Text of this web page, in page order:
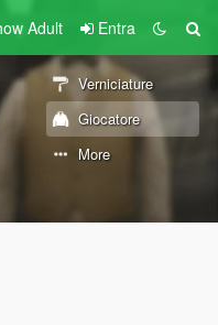
Adult Entra
Verniciature
Giocatore
More